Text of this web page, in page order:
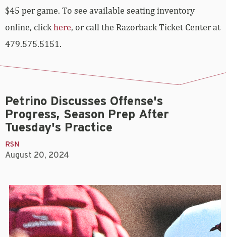
$45 per game. To see available seating inventory
online, clickhere, or call the Razorback Ticket Center at
479.575.5151.
Petrino Discusses Offense's
Progress, Season Prep After
Tuesday's Practice
RSN
August 20, 2024